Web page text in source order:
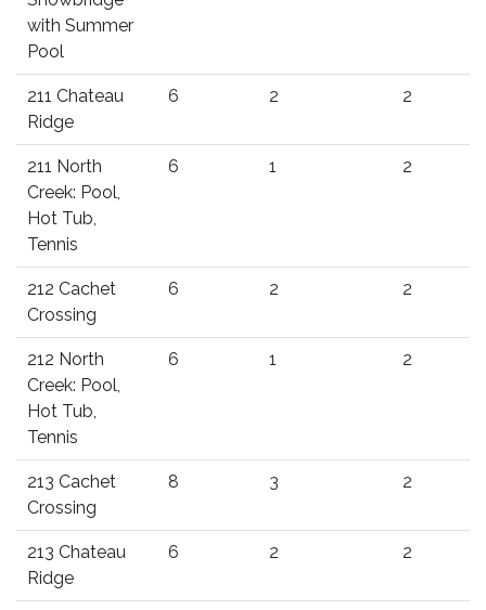
with Summer
Pool
211 Chateau
Ridge
6 2 2
211 North
Creek: Pool,
Hot Tub,
Tennis
6 1 2
212 Cachet
Crossing
6 2 2
212 North
Creek: Pool,
Hot Tub,
Tennis
6 1 2
213 Cachet
Crossing
8 3 2
213 Chateau
Ridge
6 2 2